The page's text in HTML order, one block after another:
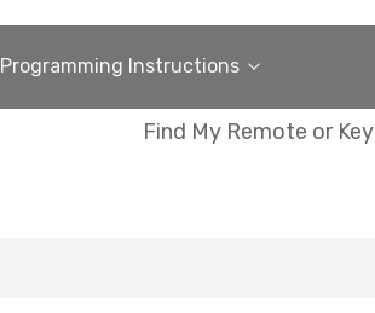
Programming Instructions
Find My Remote or Key